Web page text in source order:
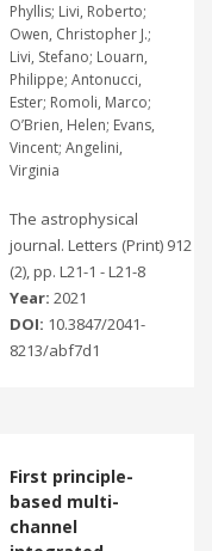
Phyllis; Livi, Roberto;
Owen, Christopher J.;
Livi, Stefano; Louarn,
Philippe; Antonucci,
Ester; Romoli, Marco;
O’Brien, Helen; Evans,
Vincent; Angelini,
Virginia
The astrophysical
journal. Letters (Print) 912
(2), pp. L21-1 - L21-8
Year: 2021
DOI: 10.3847/2041-
8213/abf7d1
First principle-
based multi-
channel